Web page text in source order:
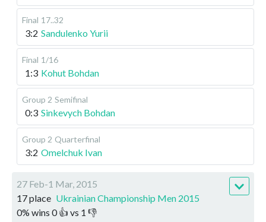
Final 17..32
3:2 Sandulenko Yurii
Final 1/16
1:3 Kohut Bohdan
Group 2 Semifinal
0:3 Sinkevych Bohdan
Group 2 Quarterfinal
3:2 Omelchuk Ivan
27 Feb-1 Mar, 2015
17 place Ukrainian Championship Men 2015
0% wins 0👍 vs 1 👎